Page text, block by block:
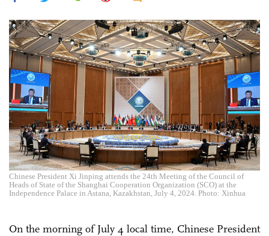
Chinese President Xi Jinping attends the 24th Meeting of the Council of
Heads of State of the Shanghai Cooperation Organization (SCO) at the
Independence Palace in Astana, Kazakhstan, July 4, 2024. Photo: Xinhua
On the morning of July 4 local time, Chinese President